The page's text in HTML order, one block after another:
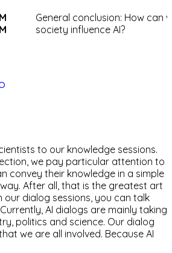
General conclusion: How can
society influence AI?
to our knowledge sessions.
we pay particular attention to
convey their knowledge in a simple
After all, that is the greatest art
our dialog sessions, you can talk
AI dialogs are mainly taking
politics and science. Our dialog
we are all involved. Because AI